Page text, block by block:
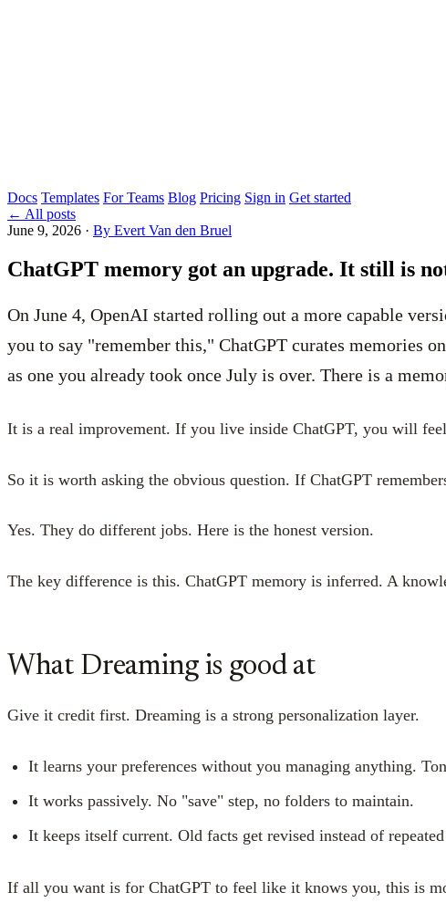
Docs Templates For Teams Blog Pricing Sign in Get started
← All posts
June 9, 2026 · By Evert Van den Bruel
ChatGPT memory got an upgrade. It still is
On June 4, OpenAI started rolling out a more capable
you to say "remember this," ChatGPT curates memories
as one you already took once July is over. There is a
It is a real improvement. If you live inside ChatGPT, you will
So it is worth asking the obvious question. If ChatGPT
Yes. They do different jobs. Here is the honest version.
The key difference is this. ChatGPT memory is inferred. A
What Dreaming is good at
Give it credit first. Dreaming is a strong personalization layer.
It learns your preferences without you managing anything.
It works passively. No "save" step, no folders to maintain.
It keeps itself current. Old facts get revised instead of
If all you want is for ChatGPT to feel like it knows you, this is